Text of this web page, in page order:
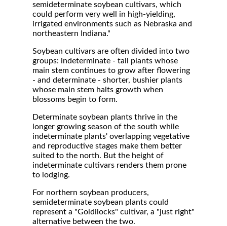
semideterminate soybean cultivars, which
could perform very well in high-yielding,
irrigated environments such as Nebraska and
northeastern Indiana."
Soybean cultivars are often divided into two
groups: indeterminate - tall plants whose
main stem continues to grow after flowering
- and determinate - shorter, bushier plants
whose main stem halts growth when
blossoms begin to form.
Determinate soybean plants thrive in the
longer growing season of the south while
indeterminate plants' overlapping vegetative
and reproductive stages make them better
suited to the north. But the height of
indeterminate cultivars renders them prone
to lodging.
For northern soybean producers,
semideterminate soybean plants could
represent a "Goldilocks" cultivar, a "just right"
alternative between the two.